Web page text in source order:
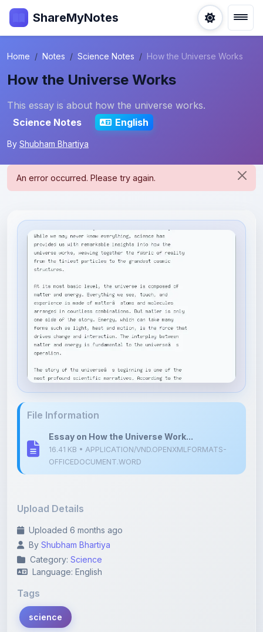
ShareMyNotes
Home Notes Science Notes How the Universe Works
How the Universe Works
This essay is about how the universe works.
Science Notes
English
By Shubham Bhartiya
Essay on How the Universe Work...
OFFICEDOCUMENT.WORD
Uploaded 6 months ago
Category:Science
Language: English
Tags
science